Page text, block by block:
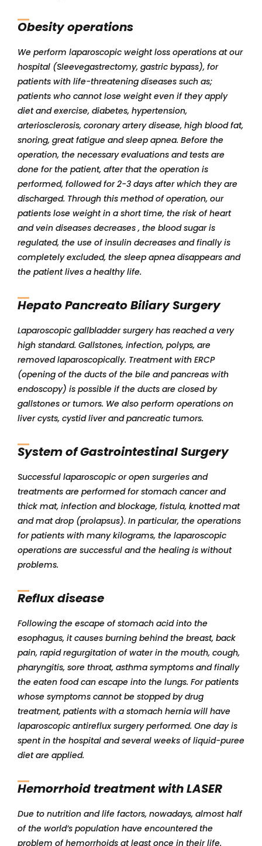
Obesity operations
We perform laparoscopic weight loss operations at our
hospital (Sleevegastrectomy, gastric bypass), for
patients with life-threatening diseases such as;
patients who cannot lose weight even if they apply
diet and exercise, diabetes, hypertension,
arteriosclerosis, coronary artery disease, high blood fat,
snoring, great fatigue and sleep apnea. Before the
operation, the necessary evaluations and tests are
done for the patient, after that the operation is
performed, followed for 2-3 days after which they are
discharged. Through this method of operation, our
patients lose weight in a short time, the risk of heart
and vein diseases decreases , the blood sugar is
regulated, the use of insulin decreases and finally is
completely excluded, the sleep apnea disappears and
the patient lives a healthy life.
Hepato Pancreato Biliary Surgery
Laparoscopic gallbladder surgery has reached a very
high standard. Gallstones, infection, polyps, are
removed laparoscopically. Treatment with ERCP
(opening of the ducts of the bile and pancreas with
endoscopy) is possible if the ducts are closed by
gallstones or tumors. We also perform operations on
liver cysts, cystid liver and pancreatic tumors.
System of Gastrointestinal Surgery
Successful laparoscopic or open surgeries and
treatments are performed for stomach cancer and
thick mat, infection and blockage, fistula, knotted mat
and mat drop (prolapsus). In particular, the operations
for patients with many kilograms, the laparoscopic
operations are successful and the healing is without
problems.
Reflux disease
Following the escape of stomach acid into the
esophagus, it causes burning behind the breast, back
pain, rapid regurgitation of water in the mouth, cough,
pharyngitis, sore throat, asthma symptoms and finally
the eaten food can escape into the lungs. For patients
whose symptoms cannot be stopped by drug
treatment, patients with a stomach hernia will have
laparoscopic antireflux surgery performed. One day is
spent in the hospital and several weeks of liquid-puree
diet are applied.
Hemorrhoid treatment with LASER
Due to nutrition and life factors, nowadays, almost half
of the world’s population have encountered the
problem of hemorrhoids at least once in their life.